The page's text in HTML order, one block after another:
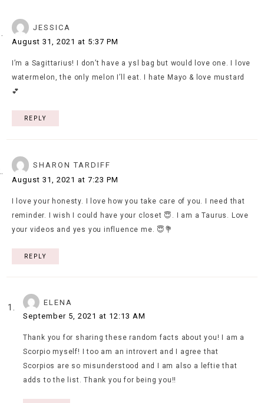
JESSICA
August 31, 2021 at 5:37 PM
I’m a Sagittarius! I don’t have a ysl bag but would love one. I love
watermelon, the only melon I’ll eat. I hate Mayo & love mustard
💕
REPLY
SHARON TARDIFF
August 31, 2021 at 7:23 PM
I love your honesty. I love how you take care of you. I need that
reminder. I wish I could have your closet 😇. I am a Taurus. Love
your videos and yes you influence me. 😇💐
REPLY
ELENA
September 5, 2021 at 12:13 AM
Thank you for sharing these random facts about you! I am a
Scorpio myself! I too am an introvert and I agree that
Scorpios are so misunderstood and I am also a leftie that
adds to the list. Thank you for being you!!